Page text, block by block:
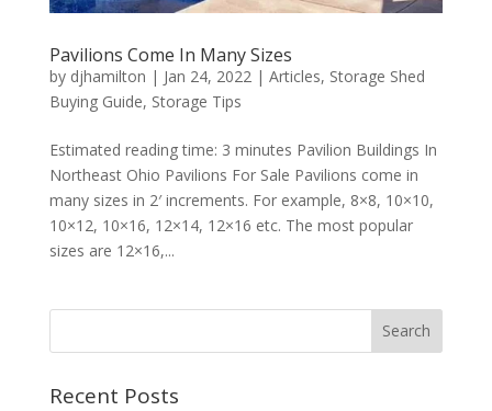
Pavilions Come In Many Sizes
by djhamilton | Jan 24, 2022 | Articles, Storage Shed
Buying Guide, Storage Tips
Estimated reading time: 3 minutes Pavilion Buildings In
Northeast Ohio Pavilions For Sale Pavilions come in
many sizes in 2′ increments. For example, 8×8, 10×10,
10×12, 10×16, 12×14, 12×16 etc. The most popular
sizes are 12×16,...
Recent Posts